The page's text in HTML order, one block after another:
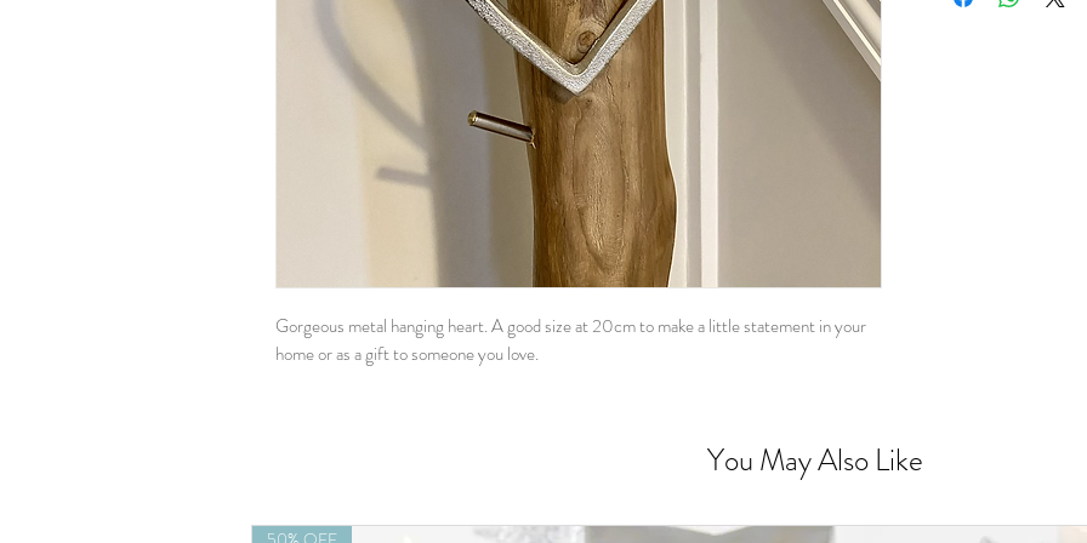
Gorgeous metal hanging heart. A good size at 20cm to make a little statement in your
home or as a gift to someone you love.
You May Also Like